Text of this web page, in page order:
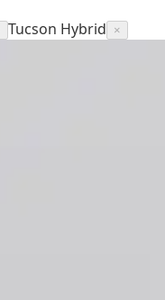
Tucson Hybrid ×